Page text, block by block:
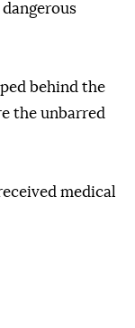
behind the
the unbarred
medical